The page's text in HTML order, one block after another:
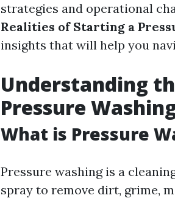
strategies and operational
Realities of Starting a
insights that will help you
Understanding
Pressure
What is Pressure
Pressure washing is a
spray to remove dirt, grime,